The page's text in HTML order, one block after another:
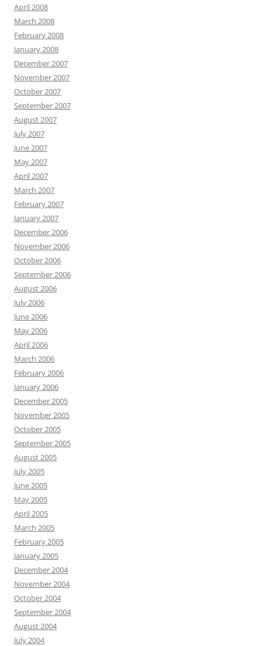
April 2008
March 2008
February 2008
January 2008
December 2007
November 2007
October 2007
September 2007
August 2007
July 2007
June 2007
May 2007
April 2007
March 2007
February 2007
January 2007
December 2006
November 2006
October 2006
September 2006
August 2006
July 2006
June 2006
May 2006
April 2006
March 2006
February 2006
January 2006
December 2005
November 2005
October 2005
September 2005
August 2005
July 2005
June 2005
May 2005
April 2005
March 2005
February 2005
January 2005
December 2004
November 2004
October 2004
September 2004
August 2004
July 2004